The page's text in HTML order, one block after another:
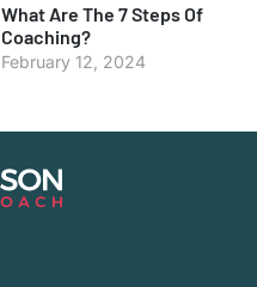
What Are The 7 Steps Of
Coaching?
February 12, 2024